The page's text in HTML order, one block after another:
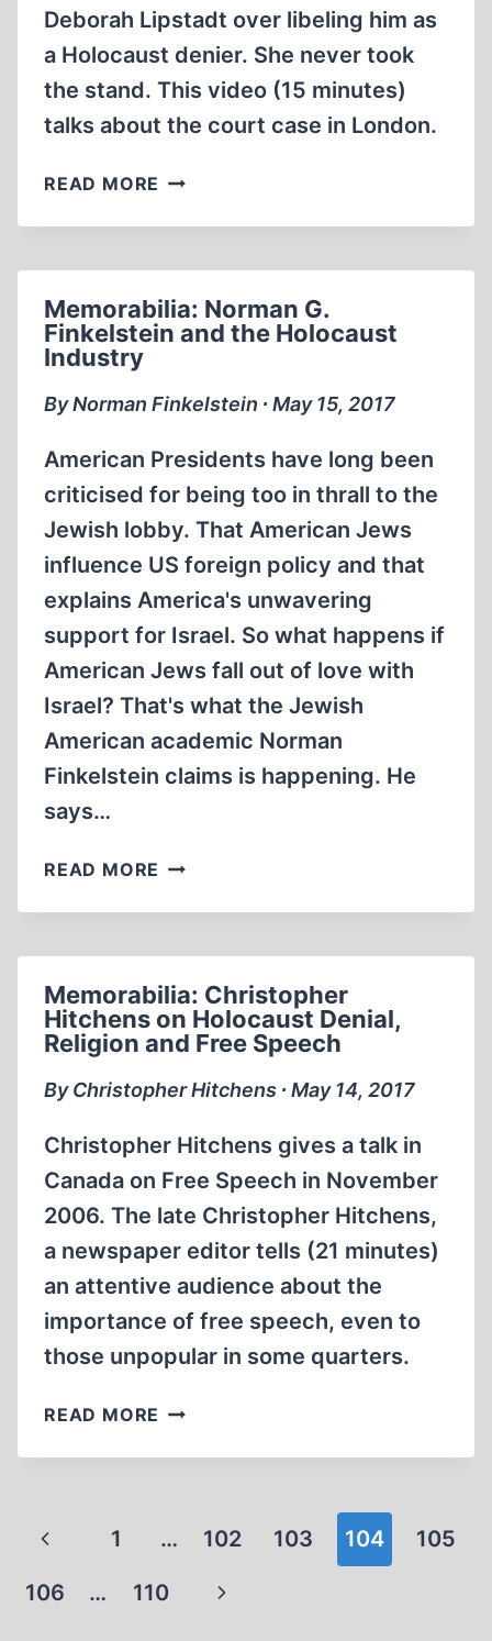
Deborah Lipstadt over libeling him as
a Holocaust denier. She never took
the stand. This video (15 minutes)
talks about the court case in London.
READ MORE MICHAEL
ON
MOVIE
ON
ICE
Memorabilia: Norman G.
Finkelstein and the Holocaust
Industry
By Norman Finkelstein ∙ May 15, 2017
American Presidents have long been
criticised for being too in thrall to the
Jewish lobby. That American Jews
influence US foreign policy and that
explains America's unwavering
support for Israel. So what happens if
American Jews fall out of love with
Israel? That's what the Jewish
American academic Norman
Finkelstein claims is happening. He
says…
READ MORE MEMORABILIA:
G.
THE
HOLOCAUST
INDUSTRY
Memorabilia: Christopher
Hitchens on Holocaust Denial,
Religion and Free Speech
By Christopher Hitchens ∙ May 14, 2017
Christopher Hitchens gives a talk in
Canada on Free Speech in November
2006. The late Christopher Hitchens,
a newspaper editor tells (21 minutes)
an attentive audience about the
importance of free speech, even to
those unpopular in some quarters.
READ MORE MEMORABILIA:
HITCHENS
DENIAL,
AND
Page
navigation
Previous
Page
1 … 102 103 104 105
106 … 110
Next